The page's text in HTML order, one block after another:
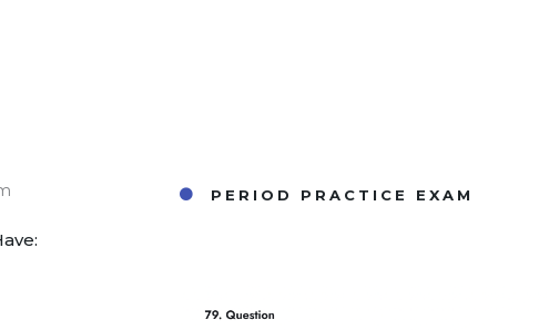
PERIOD PRACTICE EXAM